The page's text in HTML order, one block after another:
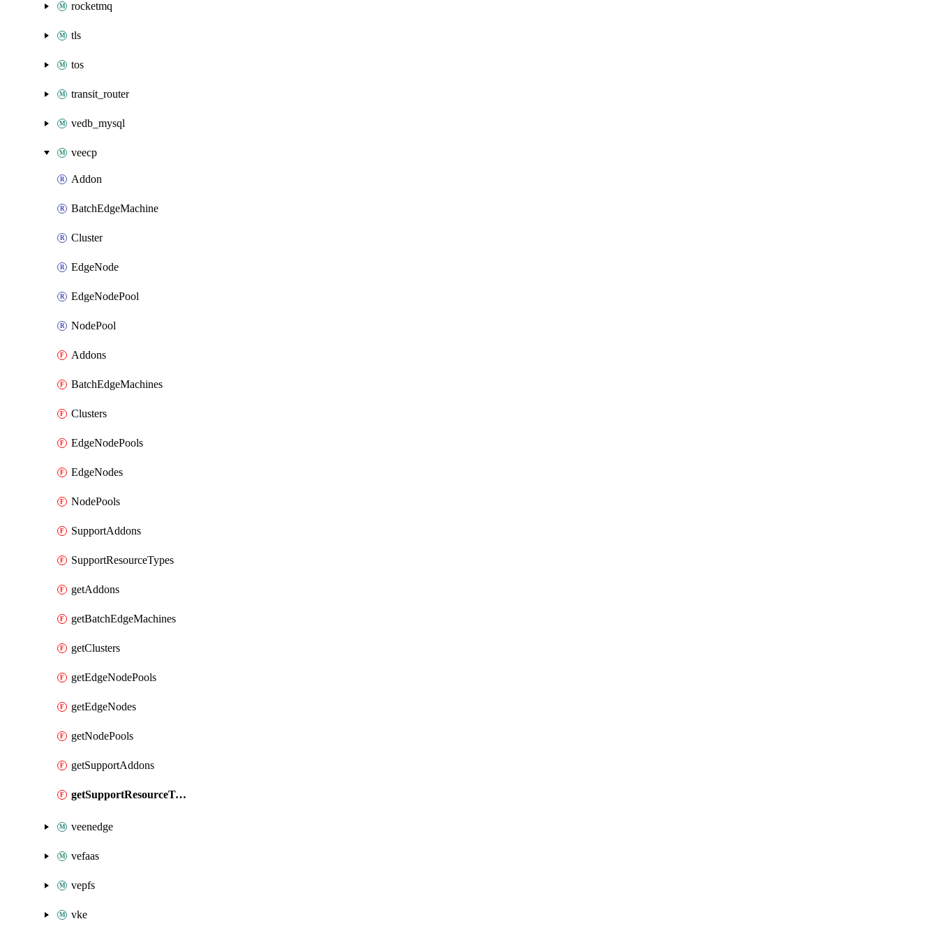
rocketmq
tls
tos
transit_router
vedb_mysql
veecp
Addon
BatchEdgeMachine
Cluster
EdgeNode
EdgeNodePool
NodePool
Addons
BatchEdgeMachines
Clusters
EdgeNodePools
EdgeNodes
NodePools
SupportAddons
SupportResourceTypes
getAddons
getBatchEdgeMachines
getClusters
getEdgeNodePools
getEdgeNodes
getNodePools
getSupportAddons
getSupportResourceTypes
veenedge
vefaas
vepfs
vke